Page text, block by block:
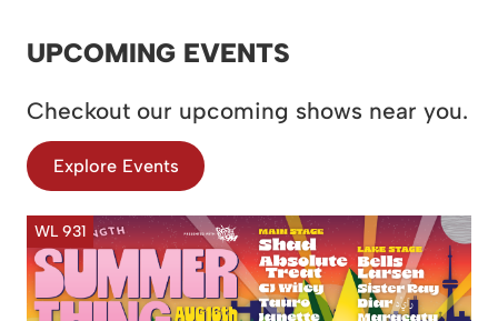
UPCOMING EVENTS
Checkout our upcoming shows near you.
Explore Events
WL 931